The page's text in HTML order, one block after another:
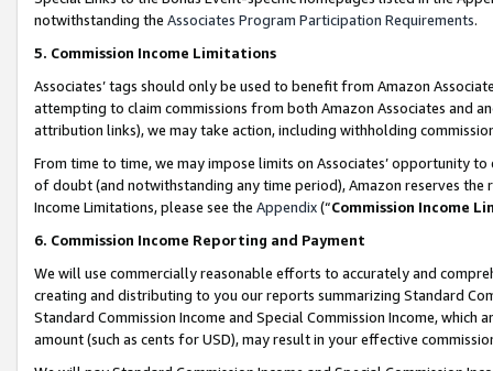
notwithstanding the Associates Program Participation Requirements.
5. Commission Income Limitations
Associates’ tags should only be used to benefit from Amazon
attempting to claim commissions from both Amazon Associates and
attribution links), we may take action, including withholding
From time to time, we may impose limits on Associates’ opportunity
of doubt (and notwithstanding any time period), Amazon reserves
Income Limitations, please see the Appendix(“Commission Income
6. Commission Income Reporting and Payment
We will use commercially reasonable efforts to accurately and
creating and distributing to you our reports summarizing Standard
Standard Commission Income and Special Commission Income,
amount (such as cents for USD), may result in your effective